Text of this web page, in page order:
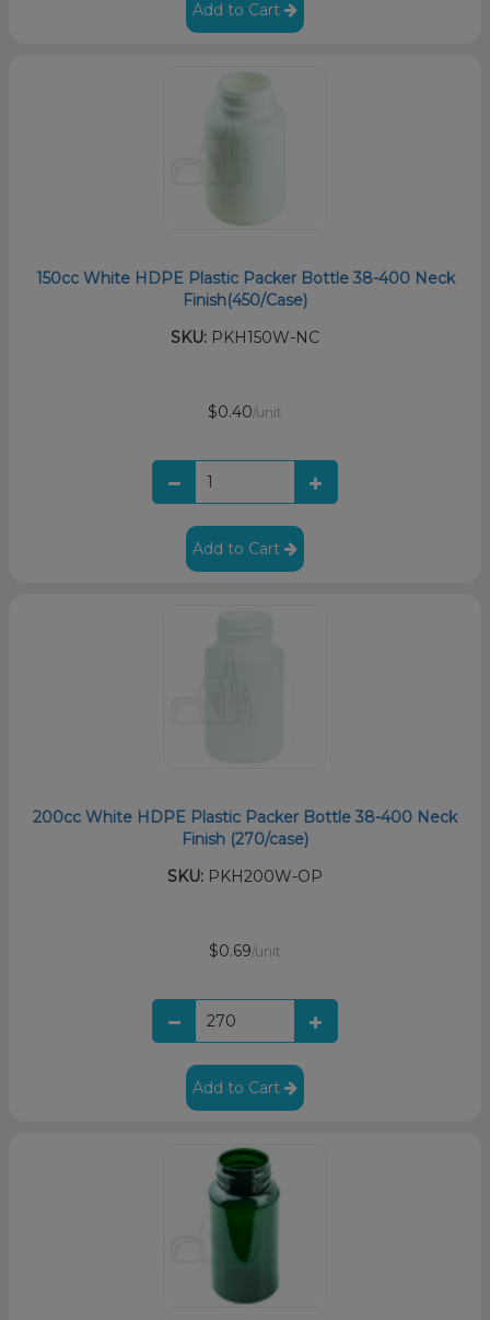
Add to Cart
150cc White HDPE Plastic Packer Bottle 38-400 Neck
Finish(450/Case)
SKU: PKH150W-NC
$0.40/unit
Add to Cart
200cc White HDPE Plastic Packer Bottle 38-400 Neck
Finish (270/case)
SKU: PKH200W-OP
$0.69/unit
Add to Cart